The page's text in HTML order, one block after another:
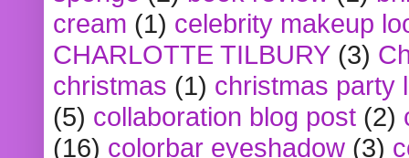
cream (1) celebrity makeup
CHARLOTTE TILBURY (3)
christmas (1) christmas party
(5) collaboration blog post (2)
(16) colorbar eyeshadow (3)